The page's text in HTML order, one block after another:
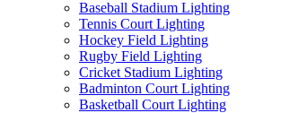
Baseball Stadium Lighting
Tennis Court Lighting
Hockey Field Lighting
Rugby Field Lighting
Cricket Stadium Lighting
Badminton Court Lighting
Basketball Court Lighting